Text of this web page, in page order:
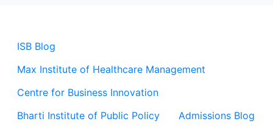
ISB Blog
Max Institute of Healthcare Management
Centre for Business Innovation
Bharti Institute of Public Policy
Admissions Blog